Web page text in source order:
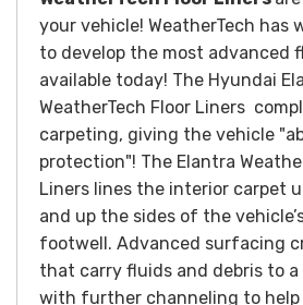
your vehicle! WeatherTech has
to develop the most advanced
available today! The Hyundai
WeatherTech Floor Liners
carpeting, giving the vehicle
protection"! The Elantra
Liners lines the interior carpet
and up the sides of the
footwell. Advanced surfacing
that carry fluids and debris to a
with further channeling to help